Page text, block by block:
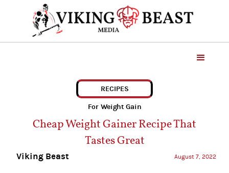
RECIPES
For Weight Gain
Cheap Weight Gainer Recipe That
Tastes Great
Viking Beast August 7, 2022